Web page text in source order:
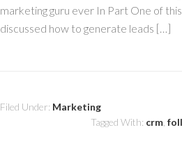
marketing guru ever In Part One of
discussed how to generate leads […]
Filed Under: Marketing
Tagged With: crm